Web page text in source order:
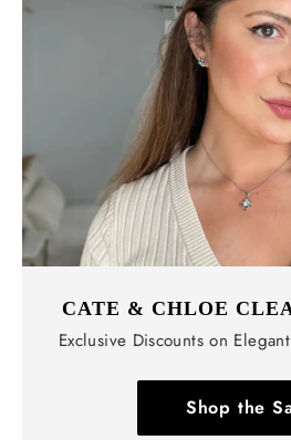
CATE & CHLOE
Exclusive Discounts on
Shop the